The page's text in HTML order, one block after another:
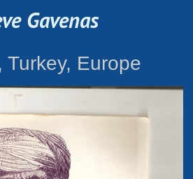
Gavenas
Turkey, Europe